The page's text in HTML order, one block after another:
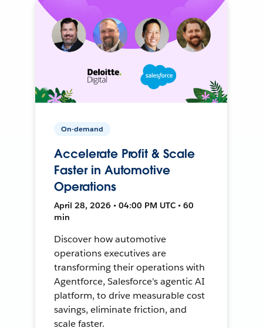
On-demand
Accelerate Profit & Scale
Faster in Automotive
Operations
April 28, 2026 • 04:00 PM UTC • 60
min
Discover how automotive
operations executives are
transforming their operations with
Agentforce, Salesforce's agentic AI
platform, to drive measurable cost
savings, eliminate friction, and
scale faster.